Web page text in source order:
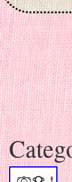
Skip to